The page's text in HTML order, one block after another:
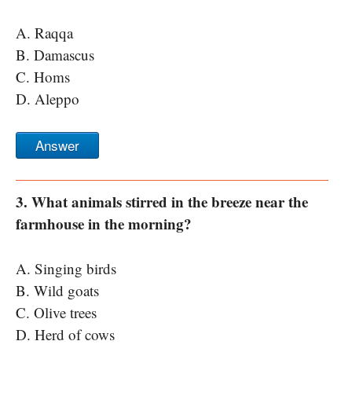
A. Raqqa
B. Damascus
C. Homs
D. Aleppo
Answer
3. What animals stirred in the breeze near the
farmhouse in the morning?
A. Singing birds
B. Wild goats
C. Olive trees
D. Herd of cows